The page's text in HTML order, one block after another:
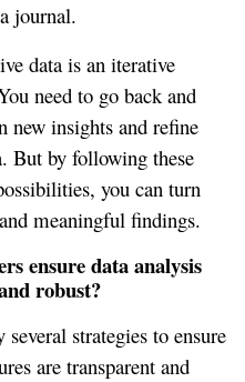
journal.
data is an iterative
need to go back and
new insights and refine
But by following these
you can turn
meaningful findings.
ensure data analysis
robust?
strategies to ensure
are transparent and